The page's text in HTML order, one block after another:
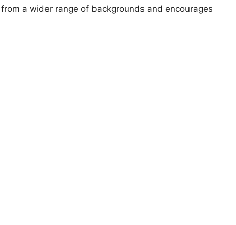
a wider range of backgrounds and encourages